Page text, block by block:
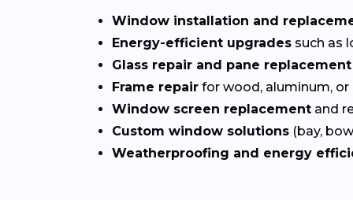
Window installation and
Energy-efficient upgrades such as
Glass repair and pane replacement
Frame repair for wood, aluminum,
Window screen replacement and
Custom window solutions (bay,
Weatherproofing and energy